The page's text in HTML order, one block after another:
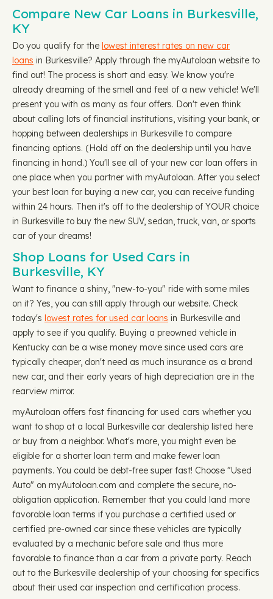
Compare New Car Loans in Burkesville,
KY
Do you qualify for the lowest interest rates on new car
loans in Burkesville? Apply through the myAutoloan website to
find out! The process is short and easy. We know you're
already dreaming of the smell and feel of a new vehicle! We'll
present you with as many as four offers. Don't even think
about calling lots of financial institutions, visiting your bank, or
hopping between dealerships in Burkesville to compare
financing options. (Hold off on the dealership until you have
financing in hand.) You'll see all of your new car loan offers in
one place when you partner with myAutoloan. After you select
your best loan for buying a new car, you can receive funding
within 24 hours. Then it's off to the dealership of YOUR choice
in Burkesville to buy the new SUV, sedan, truck, van, or sports
car of your dreams!
Shop Loans for Used Cars in
Burkesville, KY
Want to finance a shiny, "new-to-you" ride with some miles
on it? Yes, you can still apply through our website. Check
today's lowest rates for used car loans in Burkesville and
apply to see if you qualify. Buying a preowned vehicle in
Kentucky can be a wise money move since used cars are
typically cheaper, don't need as much insurance as a brand
new car, and their early years of high depreciation are in the
rearview mirror.
myAutoloan offers fast financing for used cars whether you
want to shop at a local Burkesville car dealership listed here
or buy from a neighbor. What's more, you might even be
eligible for a shorter loan term and make fewer loan
payments. You could be debt-free super fast! Choose "Used
Auto" on myAutoloan.com and complete the secure, no-
obligation application. Remember that you could land more
favorable loan terms if you purchase a certified used or
certified pre-owned car since these vehicles are typically
evaluated by a mechanic before sale and thus more
favorable to finance than a car from a private party. Reach
out to the Burkesville dealership of your choosing for specifics
about their used car inspection and certification process.